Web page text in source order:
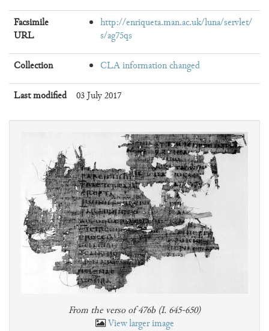
Facsimile
URL
http://enriqueta.man.ac.uk/luna/servlet/
s/ag75qs
Collection CLA information changed
Last modified 03 July 2017
From the verso of 476b (I. 645-650)
View larger image